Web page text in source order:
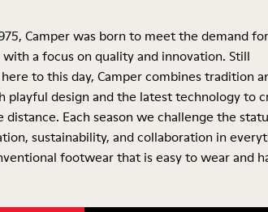
Camper was born to meet the demand
a focus on quality and innovation. Still
to this day, Camper combines tradition
playful design and the latest technology to
Each season we challenge the
sustainability, and collaboration in
footwear that is easy to wear and